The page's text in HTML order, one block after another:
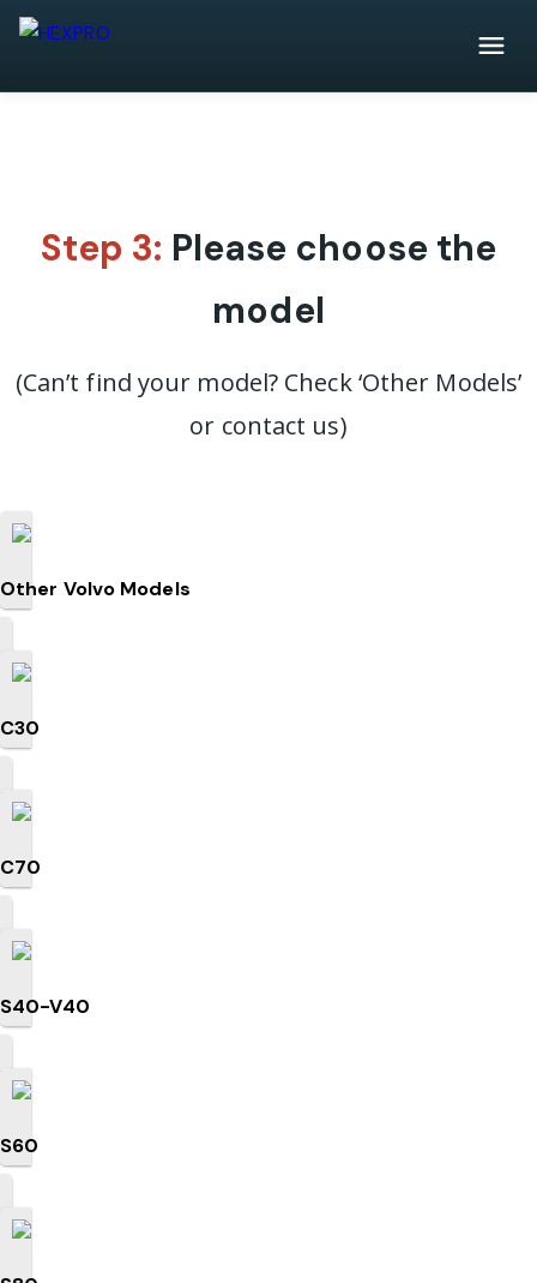
Step 3: Please choose the
model
(Can’t find your model? Check ‘Other Models’
or contact us)
Other Volvo Models
C30
C70
S40-V40
S60